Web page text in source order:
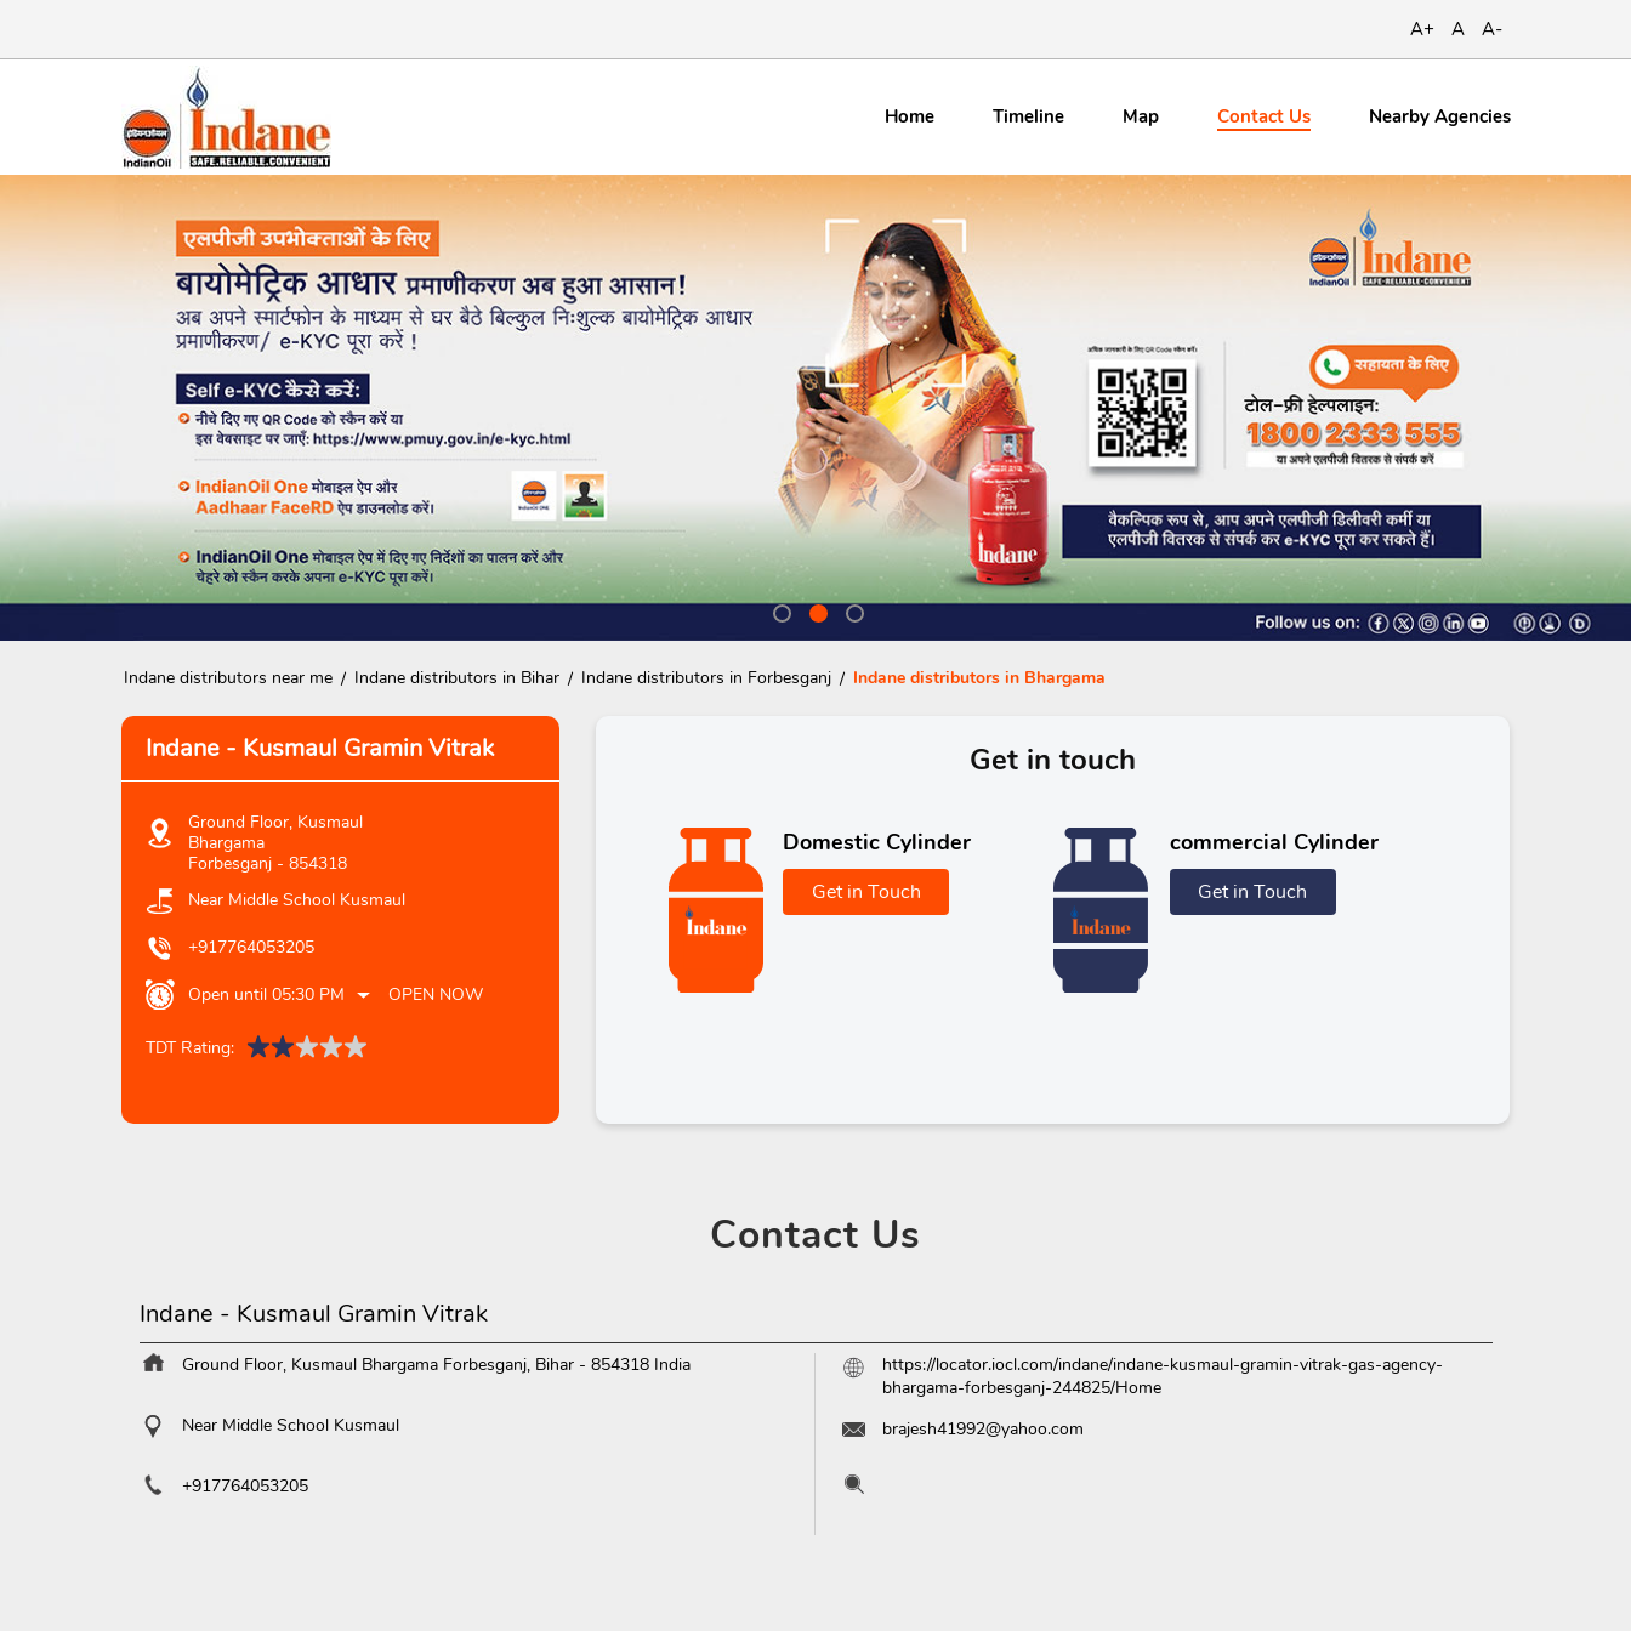
A+ A A-
Home Timeline Map ContactUs Nearby Agencies
Indane distributors near me Indane distributors in Bihar Indane distributors in Forbesganj Indane distributors in Bhargama
Indane - Kusmaul Gramin Vitrak
Ground Floor, Kusmaul
Bhargama
Forbesganj- 854318
Near Middle School Kusmaul
+917764053205
Open until 05:30 PM OPEN NOW
TDT Rating:
Get in touch
Domestic Cylinder
Get in Touch
commercial Cylinder
Get in Touch
Contact Us
Indane - Kusmaul Gramin Vitrak
Ground Floor, Kusmaul Bhargama Forbesganj, Bihar - 854318 India
Near Middle School Kusmaul
+917764053205
https://locator.iocl.com/indane/indane-kusmaul-gramin-vitrak-gas-agency-
bhargama-forbesganj-244825/Home
brajesh41992@yahoo.com